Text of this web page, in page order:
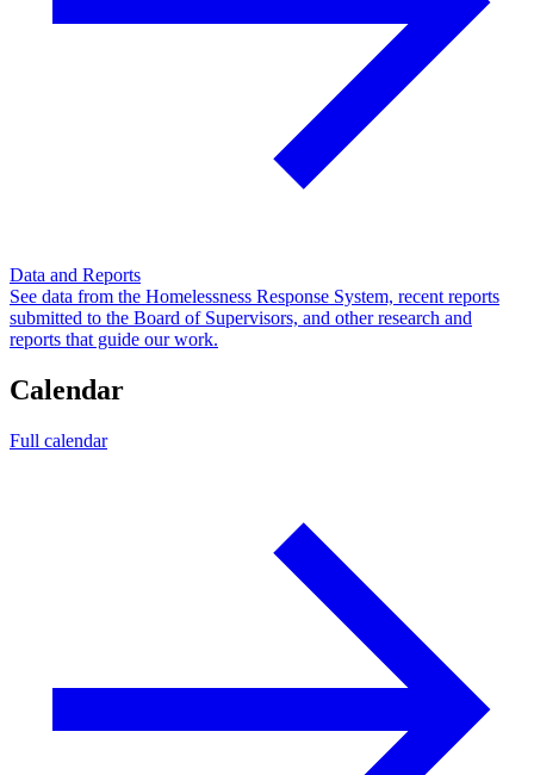
Data and Reports
See data from the Homelessness Response System, recent reports
submitted to the Board of Supervisors, and other research and
reports that guide our work.
Calendar
Full calendar